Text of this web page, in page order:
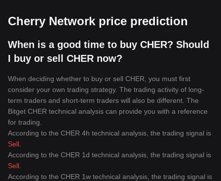
Cherry Network price prediction
When is a good time to buy CHER? Should
I buy or sell CHER now?
When deciding whether to buy or sell CHER, you must first
consider your own trading strategy. The trading activity of long-
term traders and short-term traders will also be different. The
Bitget CHER technical analysis can provide you with a reference
for trading.
According to the CHER 4h technical analysis, the trading signal is
Sell
According to the CHER 1d technical analysis, the trading signal is
Sell
According to the CHER 1w technical analysis, the trading signal is